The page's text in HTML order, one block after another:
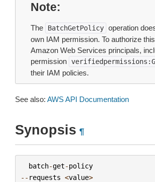
Note
The BatchGetPolicy operation
own IAM permission. To authorize
Amazon Web Services principals,
permission
their IAM policies.
See also: AWS API Documentation
Synopsis ¶
batch-get-policy
-- requests <value>